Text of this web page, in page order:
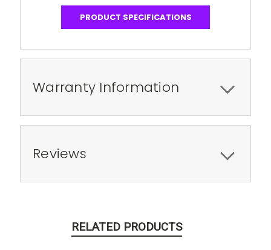
PRODUCT SPECIFICATIONS
Warranty Information
Reviews
RELATED PRODUCTS